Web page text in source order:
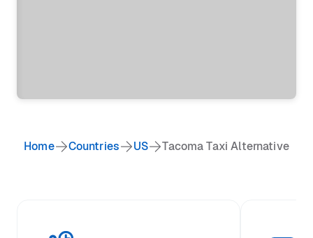
Home Countries US Tacoma Taxi Alternative